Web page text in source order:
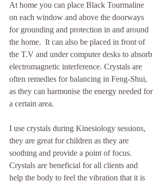
At home you can place Black Tourmaline
on each window and above the doorways
for grounding and protection in and around
the home.  It can also be placed in front of
the T.V and under computer desks to absorb
electromagnetic interference. Crystals are
often remedies for balancing in Feng-Shui,
as they can harmonise the energy needed for
a certain area.
I use crystals during Kinesiology sessions,
they are great for children as they are
soothing and provide a point of focus.
Crystals are beneficial for all clients and
help the body to feel the vibration that it is